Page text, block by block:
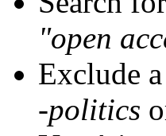
"open
Exclude
-politics